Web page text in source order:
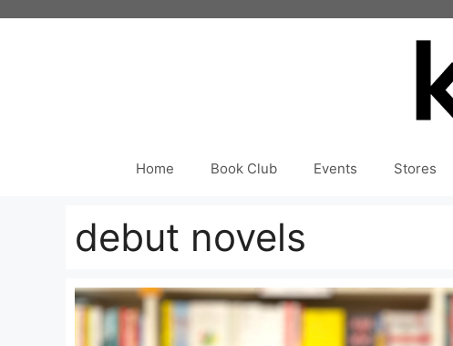
Home Book Club Events Stores
debut novels